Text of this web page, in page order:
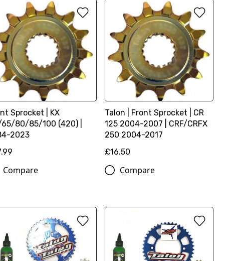
Sprocket | KX
80/85/100 (420) |
2023
Compare
Talon | Front Sprocket | CR
125 2004-2007 | CRF/CRFX
250 2004-2017
£16.50
Compare